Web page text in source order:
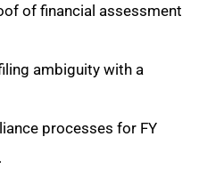
of financial assessment
ambiguity with a
processes for FY